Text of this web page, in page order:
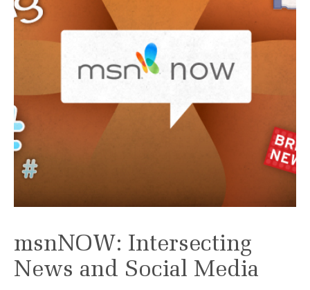
msnNOW: Intersecting
News and Social Media